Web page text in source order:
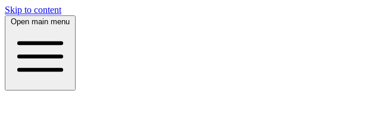
Skip to content
Open main menu